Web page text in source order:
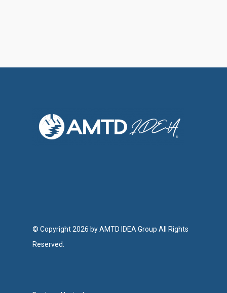
© Copyright 2026 by AMTD IDEA Group All Rights
Reserved.